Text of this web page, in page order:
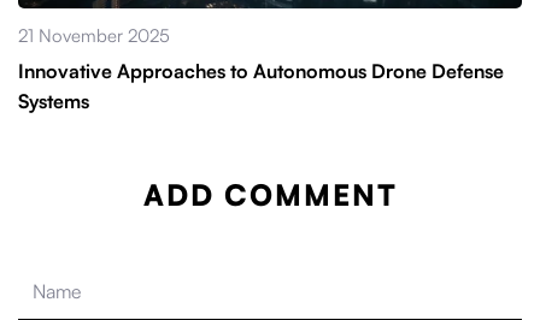
21 November 2025
Innovative Approaches to Autonomous Drone Defense
Systems
ADD COMMENT